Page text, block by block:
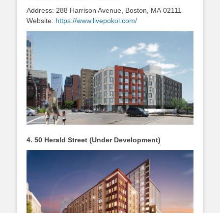
Address: 288 Harrison Avenue, Boston, MA 02111
Website: https://www.livepokoi.com/
4. 50 Herald Street (Under Development)